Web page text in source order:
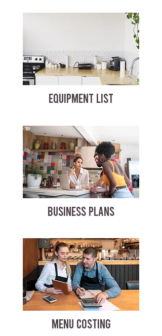
EQUIPMENT LIST
BUSINESS PLANS
MENU COSTING